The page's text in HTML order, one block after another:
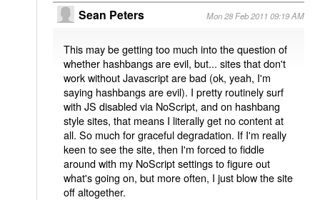
Sean Peters Mon 28 Feb 2011 09:19 AM
This may be getting too much into the question of
whether hashbangs are evil, but... sites that don't
work without Javascript are bad (ok, yeah, I'm
saying hashbangs are evil). I pretty routinely surf
with JS disabled via NoScript, and on hashbang
style sites, that means I literally get no content at
all. So much for graceful degradation. If I'm really
keen to see the site, then I'm forced to fiddle
around with my NoScript settings to figure out
what's going on, but more often, I just blow the site
off altogether.